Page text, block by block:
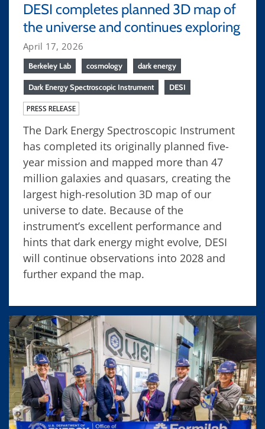
DESI completes planned 3D map of
the universe and continues exploring
April 17, 2026
Berkeley Lab cosmology dark energy
Dark Energy Spectroscopic Instrument DESI
PRESS RELEASE
The Dark Energy Spectroscopic Instrument
has completed its originally planned five-
year mission and mapped more than 47
million galaxies and quasars, creating the
largest high-resolution 3D map of our
universe to date. Because of the
instrument’s excellent performance and
hints that dark energy might evolve, DESI
will continue observations into 2028 and
further expand the map.